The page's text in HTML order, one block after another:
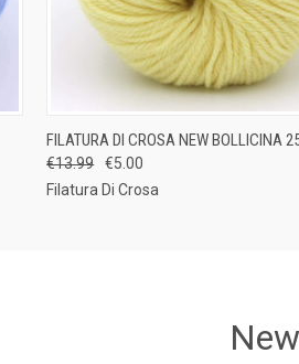
QUICK VIEW VIEW
FILATURA DI CROSA NEW BOLLICINA
€13.99
€5.00
Filatura Di Crosa